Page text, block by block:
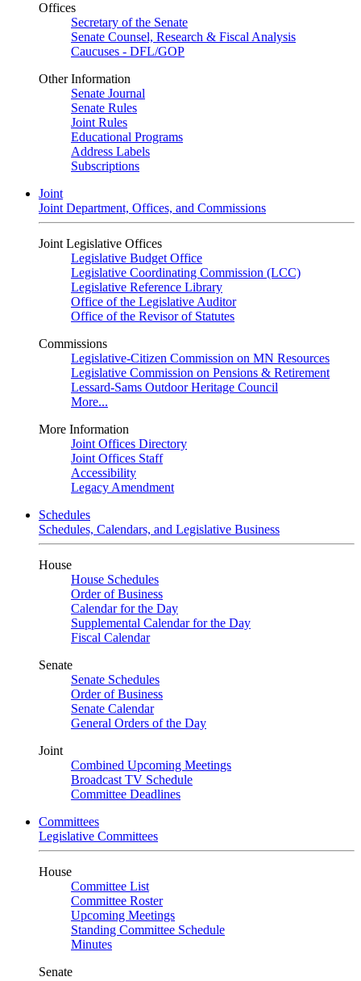
Offices
Secretary of the Senate
Senate Counsel, Research & Fiscal Analysis
Caucuses - DFL/GOP
Other Information
Senate Journal
Senate Rules
Joint Rules
Educational Programs
Address Labels
Subscriptions
Joint
Joint Department, Offices, and Commissions
Joint Legislative Offices
Legislative Budget Office
Legislative Coordinating Commission (LCC)
Legislative Reference Library
Office of the Legislative Auditor
Office of the Revisor of Statutes
Commissions
Legislative-Citizen Commission on MN Resources
Legislative Commission on Pensions & Retirement
Lessard-Sams Outdoor Heritage Council
More...
More Information
Joint Offices Directory
Joint Offices Staff
Accessibility
Legacy Amendment
Schedules
Schedules, Calendars, and Legislative Business
House
House Schedules
Order of Business
Calendar for the Day
Supplemental Calendar for the Day
Fiscal Calendar
Senate
Senate Schedules
Order of Business
Senate Calendar
General Orders of the Day
Joint
Combined Upcoming Meetings
Broadcast TV Schedule
Committee Deadlines
Committees
Legislative Committees
House
Committee List
Committee Roster
Upcoming Meetings
Standing Committee Schedule
Minutes
Senate